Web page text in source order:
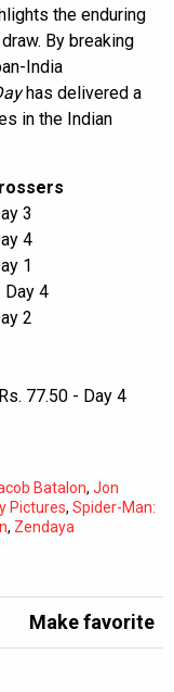
the enduring
By breaking
India
has delivered a
in the Indian
3
4
1
4
2
77.50 - Day 4
Batalon, Jon
Pictures, Spider-Man:
, Zendaya
Make favorite